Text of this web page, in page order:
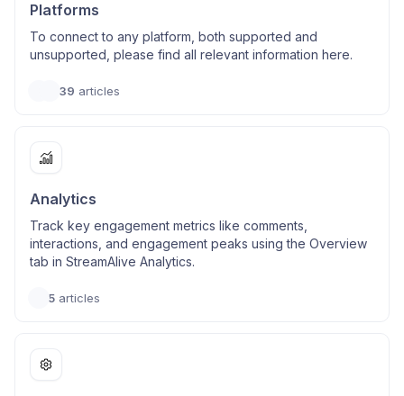
Platforms
To connect to any platform, both supported and
unsupported, please find all relevant information here.
39 articles
Analytics
Track key engagement metrics like comments,
interactions, and engagement peaks using the Overview
tab in StreamAlive Analytics.
5 articles